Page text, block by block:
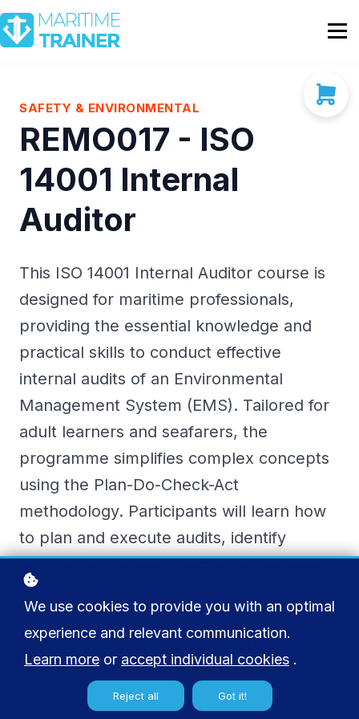
Partnership
Shop
Contact Us
SAFETY & ENVIRONMENTAL
REMO017 - ISO
14001 Internal
Auditor
This ISO 14001 Internal Auditor course is
designed for maritime professionals,
providing the essential knowledge and
practical skills to conduct effective
internal audits of an Environmental
Management System (EMS). Tailored for
adult learners and seafarers, the
programme simplifies complex concepts
using the Plan-Do-Check-Act
methodology. Participants will learn how
to plan and execute audits, identify
nonconformities, and report findings in a
way that drives continual improvement
and ensures compliance with international
environmental standards within the
unique context of maritime operations.
The course empowers auditors to
We use cookies to provide you with an optimal
experience and relevant communication.
Learn more or accept individual cookies .
Reject all Got it!